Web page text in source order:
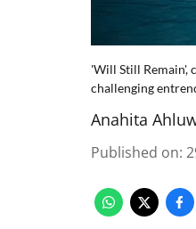
'Will Still Remain',
challenging
Anahita
Published on: